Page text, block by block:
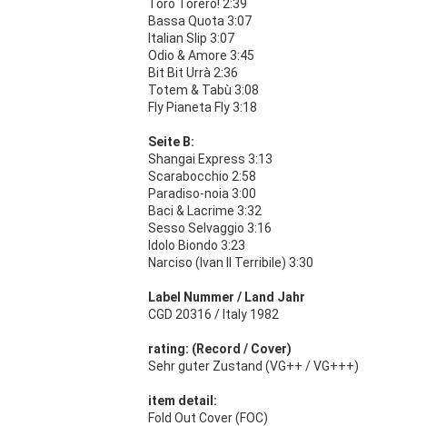
Toro Torero! 2:39
Bassa Quota 3:07
Italian Slip 3:07
Odio & Amore 3:45
Bit Bit Urrà 2:36
Totem & Tabù 3:08
Fly Pianeta Fly 3:18
Seite B:
Shangai Express 3:13
Scarabocchio 2:58
Paradiso-noia 3:00
Baci & Lacrime 3:32
Sesso Selvaggio 3:16
Idolo Biondo 3:23
Narciso (Ivan Il Terribile) 3:30
Label Nummer / Land Jahr
CGD 20316 / Italy 1982
rating: (Record / Cover)
Sehr guter Zustand (VG++ / VG+++)
item detail:
Fold Out Cover (FOC)